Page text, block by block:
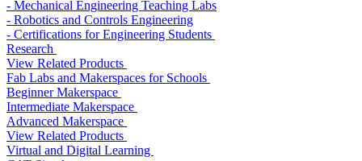
- Mechanical Engineering Teaching Labs
- Robotics and Controls Engineering
- Certifications for Engineering Students
Research
View Related Products
Fab Labs and Makerspaces for Schools
Beginner Makerspace
Intermediate Makerspace
Advanced Makerspace
View Related Products
Virtual and Digital Learning